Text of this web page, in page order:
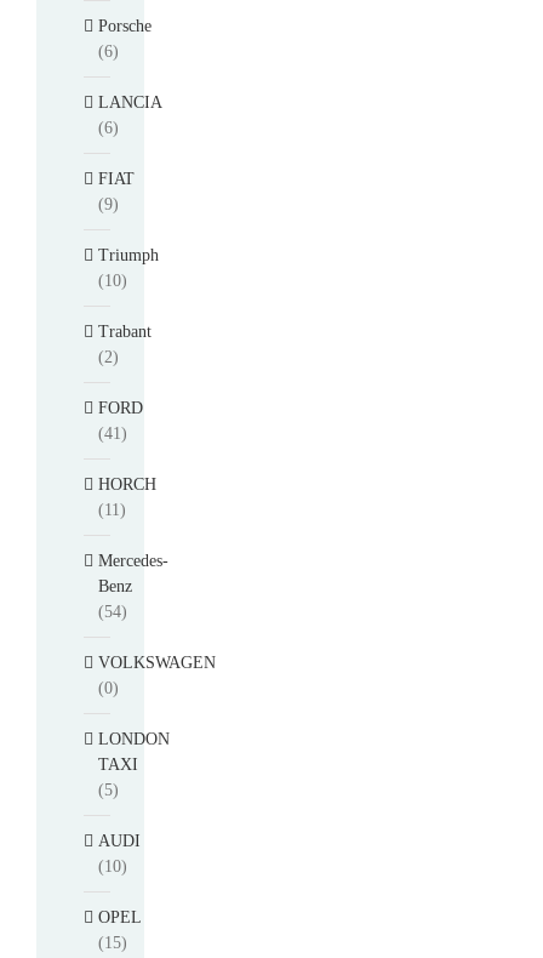
Porsche
(6)
LANCIA
(6)
FIAT
(9)
Triumph
(10)
Trabant
(2)
FORD
(41)
HORCH
(11)
Mercedes-
Benz
(54)
VOLKSWAGEN
(0)
LONDON
TAXI
(5)
AUDI
(10)
OPEL
(15)